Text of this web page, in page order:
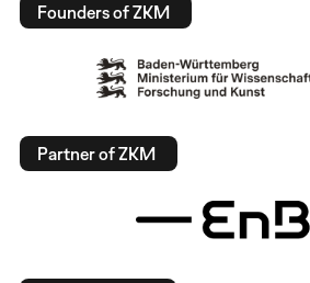
Founders of ZKM
Partner of ZKM